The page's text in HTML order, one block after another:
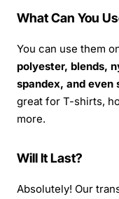
What Can You
You can use them
polyester, blends,
spandex, and even
great for T-shirts,
more.
Will It Last?
Absolutely! Our